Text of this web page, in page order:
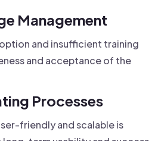
Management
and insufficient training
and acceptance of the
Processes
friendly and scalable is